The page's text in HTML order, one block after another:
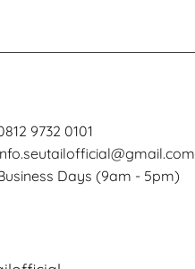
9732 0101
Days (9am - 5pm)